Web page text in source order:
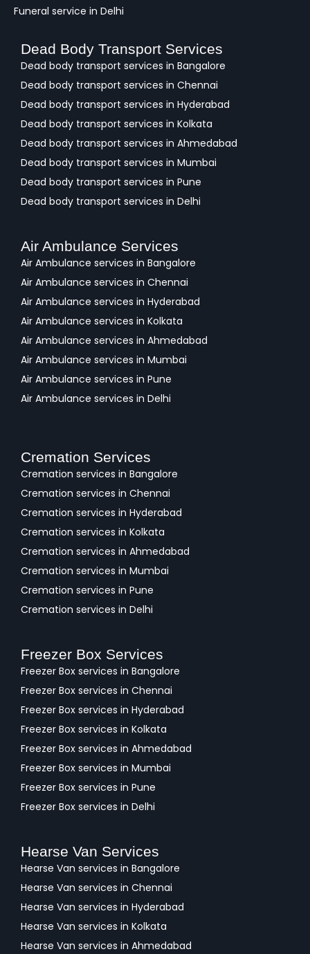
Funeral service in Delhi
Dead Body Transport Services
Dead body transport services in Bangalore
Dead body transport services in Chennai
Dead body transport services in Hyderabad
Dead body transport services in Kolkata
Dead body transport services in Ahmedabad
Dead body transport services in Mumbai
Dead body transport services in Pune
Dead body transport services in Delhi
Air Ambulance Services
Air Ambulance services in Bangalore
Air Ambulance services in Chennai
Air Ambulance services in Hyderabad
Air Ambulance services in Kolkata
Air Ambulance services in Ahmedabad
Air Ambulance services in Mumbai
Air Ambulance services in Pune
Air Ambulance services in Delhi
Cremation Services
Cremation services in Bangalore
Cremation services in Chennai
Cremation services in Hyderabad
Cremation services in Kolkata
Cremation services in Ahmedabad
Cremation services in Mumbai
Cremation services in Pune
Cremation services in Delhi
Freezer Box Services
Freezer Box services in Bangalore
Freezer Box services in Chennai
Freezer Box services in Hyderabad
Freezer Box services in Kolkata
Freezer Box services in Ahmedabad
Freezer Box services in Mumbai
Freezer Box services in Pune
Freezer Box services in Delhi
Hearse Van Services
Hearse Van services in Bangalore
Hearse Van services in Chennai
Hearse Van services in Hyderabad
Hearse Van services in Kolkata
Hearse Van services in Ahmedabad